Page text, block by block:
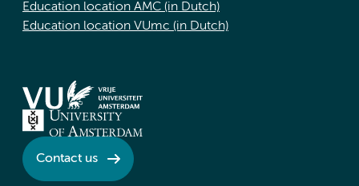
Education location AMC (in Dutch)
Education location VUmc (in Dutch)
Contact us